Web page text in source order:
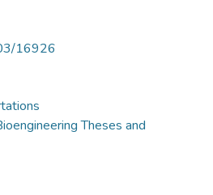
16926
Theses and